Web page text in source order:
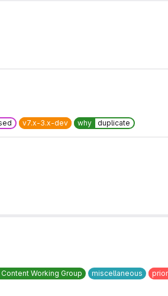
v7.x-3.x-dev why duplicate
Working Group miscellaneous